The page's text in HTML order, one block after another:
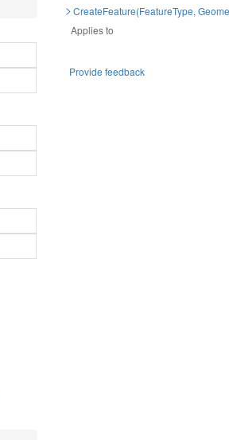
CreateFeature(FeatureType,
Applies to
Provide feedback